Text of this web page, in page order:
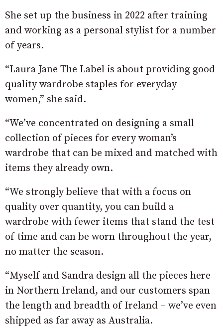
She set up the business in 2022 after training
and working as a personal stylist for a number
of years.
“Laura Jane The Label is about providing good
quality wardrobe staples for everyday
women,” she said.
“We’ve concentrated on designing a small
collection of pieces for every woman’s
wardrobe that can be mixed and matched with
items they already own.
“We strongly believe that with a focus on
quality over quantity, you can build a
wardrobe with fewer items that stand the test
of time and can be worn throughout the year,
no matter the season.
“Myself and Sandra design all the pieces here
in Northern Ireland, and our customers span
the length and breadth of Ireland – we’ve even
shipped as far away as Australia.